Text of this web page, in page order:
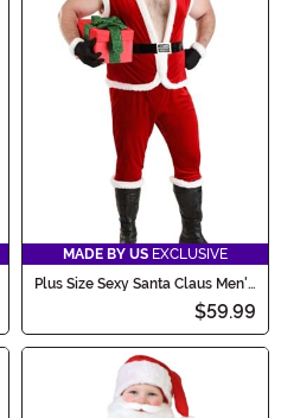
MADE BY US EXCLUSIVE
Plus Size Sexy Santa Claus Men's
$59.99